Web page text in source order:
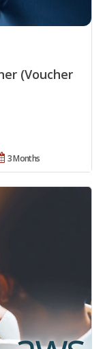
(Voucher
3 Months